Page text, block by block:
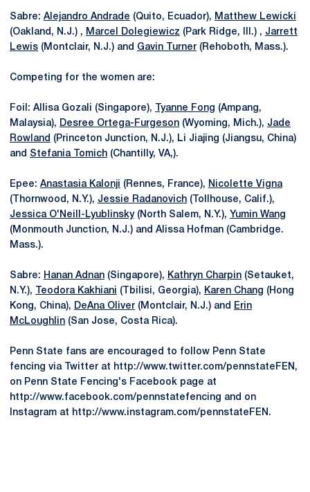
Sabre: Alejandro Andrade (Quito, Ecuador), Matthew Lewicki
(Oakland, N.J.) , Marcel Dolegiewicz (Park Ridge, Ill.) , Jarrett
Lewis (Montclair, N.J.) and Gavin Turner (Rehoboth, Mass.).
Competing for the women are:
Foil: Allisa Gozali (Singapore), Tyanne Fong (Ampang,
Malaysia), Desree Ortega-Furgeson (Wyoming, Mich.), Jade
Rowland (Princeton Junction, N.J.), Li Jiajing (Jiangsu, China)
and Stefania Tomich (Chantilly, VA,).
Epee: Anastasia Kalonji (Rennes, France), Nicolette Vigna
(Thornwood, N.Y.), Jessie Radanovich (Tollhouse, Calif.),
Jessica O'Neill-Lyublinsky(North Salem, N.Y.), Yumin Wang
(Monmouth Junction, N.J.) and Alissa Hofman (Cambridge.
Mass.).
Sabre: Hanan Adnan (Singapore), Kathryn Charpin (Setauket,
N.Y.),
Teodora Kakhiani (Tbilisi, Georgia), Karen Chang (Hong
Kong, China), DeAna Oliver (Montclair, N.J.) and
Erin
McLoughlin (San Jose, Costa Rica).
Penn State fans are encouraged to follow Penn State
fencing via Twitter at http://www.twitter.com/pennstateFEN,
on Penn State Fencing's Facebook page at
http://www.facebook.com/pennstatefencing and on
Instagram at http://www.instagram.com/pennstateFEN.